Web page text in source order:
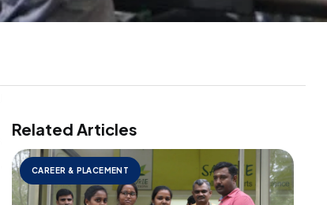
Related Articles
CAREER & PLACEMENT